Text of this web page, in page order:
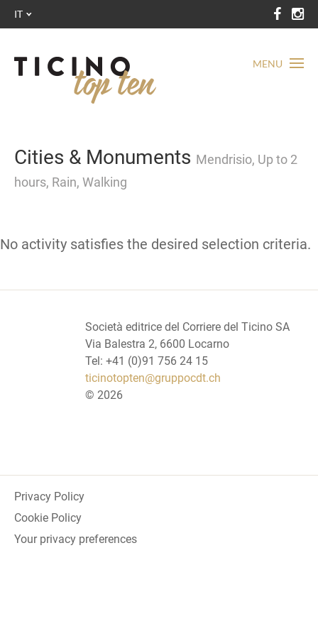
MENU
IT
Cities & Monuments Mendrisio, Up to 2
hours, Rain, Walking
No activity satisfies the desired selection criteria.
Società editrice del Corriere del Ticino SA
Via Balestra 2, 6600 Locarno
Tel: +41 (0)91 756 24 15
ticinotopten@gruppocdt.ch
© 2026
Privacy Policy
Cookie Policy
Your privacy preferences